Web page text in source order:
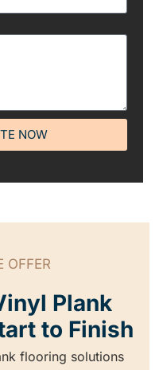
NOW
OFFER
Plank
to Finish
flooring solutions